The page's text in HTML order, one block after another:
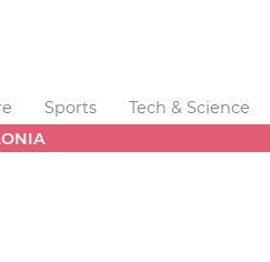
Sports Tech & Science